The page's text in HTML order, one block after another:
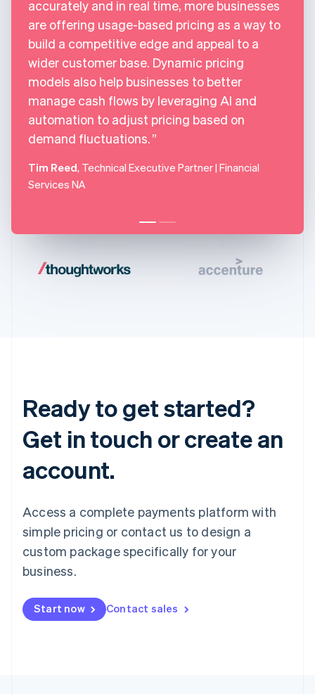
accurately and in real time, more businesses
are offering usage-based pricing as a way to
build a competitive edge and appeal to a
wider customer base. Dynamic pricing
models also help businesses to better
manage cash flows by leveraging AI and
automation to adjust pricing based on
demand fluctuations.
Tim Reed, Technical Executive Partner | Financial
Services NA
Ready to get started?
Get in touch or create an
account.
Access a complete payments platform with
simple pricing or contact us to design a
custom package specifically for your
business.
Start now Contact sales